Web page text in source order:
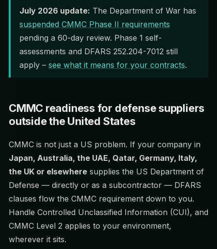
July 2026 update: The Department of War has
suspended CMMC Phase II requirements
pending a 60-day review. Phase 1 self-
assessments and DFARS 252.204-7012 still
apply – see what it means for your contracts.
CMMC readiness for defense suppliers
outside the United States
CMMC is not just a US problem. If your company in
Japan, Australia, the UAE, Qatar, Germany, Italy,
the UK or elsewhere supplies the US Department of
Defense — directly or as a subcontractor — DFARS
clauses flow the CMMC requirement down to you.
Handle Controlled Unclassified Information (CUI), and
CMMC Level 2 applies to your environment,
wherever it sits.